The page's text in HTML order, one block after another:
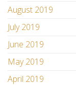
August 2019
July 2019
June 2019
May 2019
April 2019